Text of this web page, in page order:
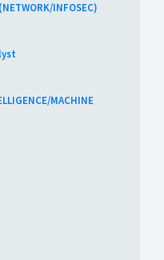
INFOSEC)
MACHINE